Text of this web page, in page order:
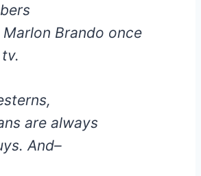
Brando once
are always
And–